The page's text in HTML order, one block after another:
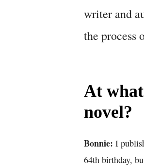
writer and
the process
At
novel?
Bonnie: I
64th birthday,